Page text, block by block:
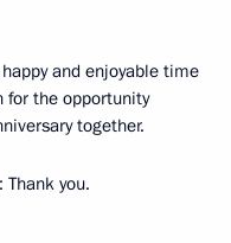
and enjoyable time
for the opportunity
together.
: Thank you.